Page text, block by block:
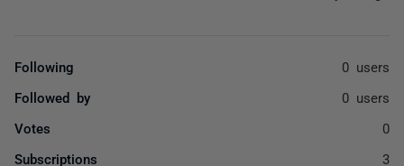
Following 0 users
Followed by 0 users
Votes 0
Subscriptions 3